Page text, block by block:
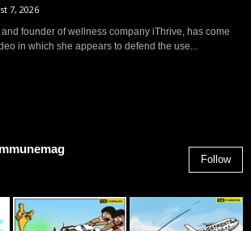
7, 2026
founder of wellness company iThrive, has come
in which she appears to defend the use...
Follow